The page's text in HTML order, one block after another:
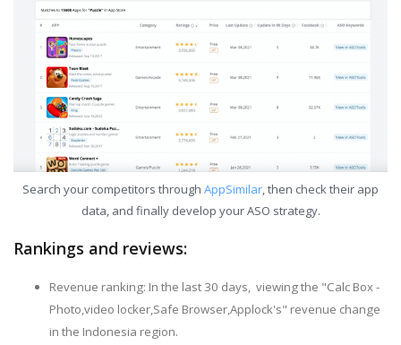
Search your competitors through AppSimilar, then check their app
data, and finally develop your ASO strategy.
Rankings and reviews:
Revenue ranking: In the last 30 days, viewing the "Calc Box -
Photo,video locker,Safe Browser,Applock's" revenue change
in the Indonesia region.